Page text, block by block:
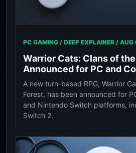
PC GAMING / DEEP EXPLAINER / AUG
Warrior Cats: Clans of
Announced for PC and
A new turn-based RPG, Warrior
Forest, has been announced for
and Nintendo Switch platforms,
Switch 2.